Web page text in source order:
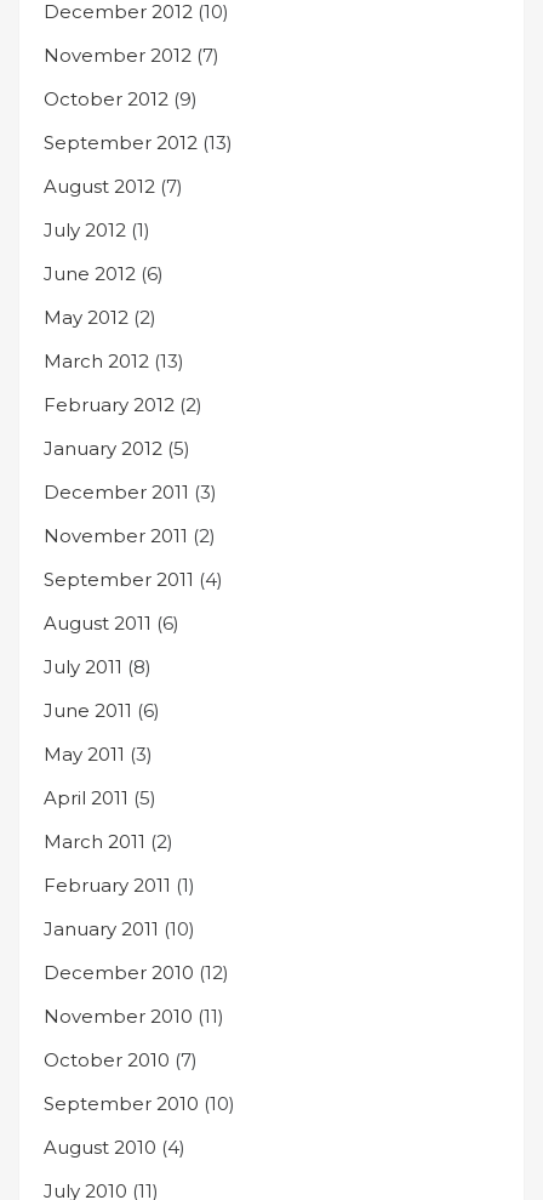
December 2012 (10)
November 2012 (7)
October 2012 (9)
September 2012 (13)
August 2012 (7)
July 2012 (1)
June 2012 (6)
May 2012 (2)
March 2012 (13)
February 2012 (2)
January 2012 (5)
December 2011 (3)
November 2011 (2)
September 2011 (4)
August 2011 (6)
July 2011 (8)
June 2011 (6)
May 2011 (3)
April 2011 (5)
March 2011 (2)
February 2011 (1)
January 2011 (10)
December 2010 (12)
November 2010 (11)
October 2010 (7)
September 2010 (10)
August 2010 (4)
July 2010 (11)